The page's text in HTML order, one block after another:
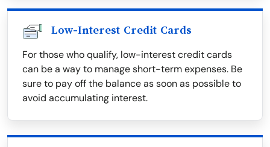
Low-Interest Credit Cards
For those who qualify, low-interest credit cards
can be a way to manage short-term expenses. Be
sure to pay off the balance as soon as possible to
avoid accumulating interest.